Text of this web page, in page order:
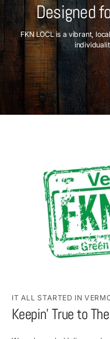
Designed
FKN LOCL is a vibrant,
IT ALL STARTED IN
Keepin’ True to